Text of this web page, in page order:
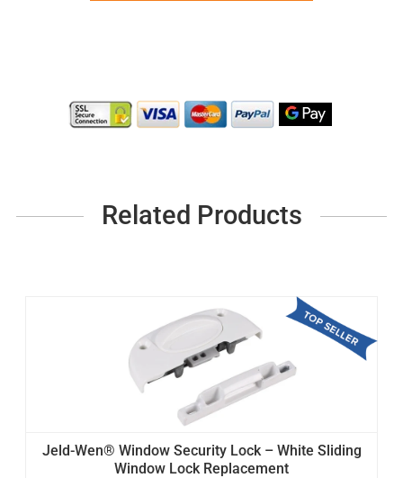
Related Products
Jeld-Wen® Window Security Lock – White Sliding
Window Lock Replacement